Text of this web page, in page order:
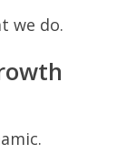
we do.